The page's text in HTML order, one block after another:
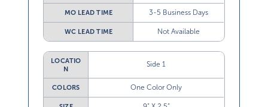
MO LEAD TIME 3-5 Business Days
WC LEAD TIME Not Available
LOCATIO
N
Side 1
COLORS One Color Only